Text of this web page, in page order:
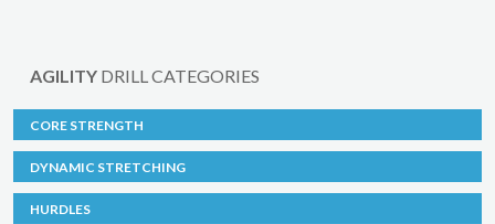
AGILITY DRILL CATEGORIES
CORE STRENGTH
DYNAMIC STRETCHING
HURDLES